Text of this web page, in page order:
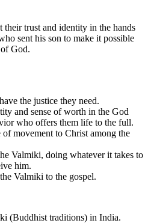
trust and identity in the hands
sent his son to make it possible
God.
the justice they need.
and sense of worth in the God
who offers them life to the full.
movement to Christ among the
Valmiki, doing whatever it takes to
him.
Valmiki to the gospel.
(Buddhist traditions) in India.